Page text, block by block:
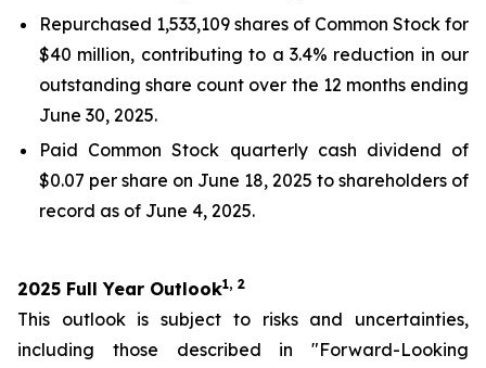
Repurchased 1,533,109 shares of Common Stock for
$40 million, contributing to a 3.4% reduction in our
outstanding share count over the 12 months ending
June 30, 2025.
Paid Common Stock quarterly cash dividend of
$0.07 per share on June 18, 2025 to shareholders of
record as of June 4, 2025.
2025 Full Year Outlook1, 2
This outlook is subject to risks and uncertainties,
including those described in "Forward-Looking